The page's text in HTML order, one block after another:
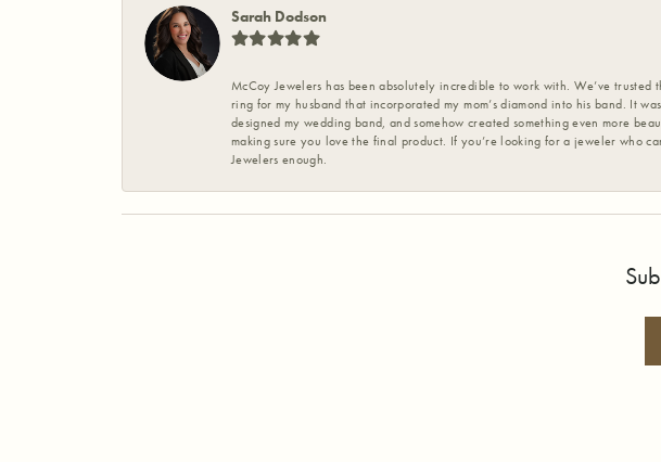
Sarah Dodson
McCoy Jewelers has been absolutely incredible to work with. We’ve trusted
ring for my husband that incorporated my mom’s diamond into his band. It
designed my wedding band, and somehow created something even more
making sure you love the final product. If you’re looking for a jeweler who
Jewelers enough.